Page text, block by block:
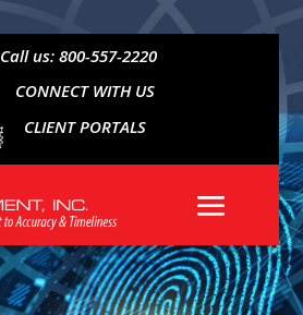
Call us: 800-557-2220
CONNECT WITH US
CLIENT PORTALS